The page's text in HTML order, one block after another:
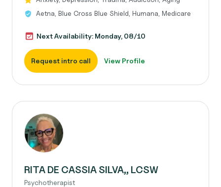
Aetna, Blue Cross Blue Shield, Humana, Medicare
Next Availability: Monday, 08/10
Request intro call View Profile
RITA DE CASSIA SILVA,, LCSW
Psychotherapist